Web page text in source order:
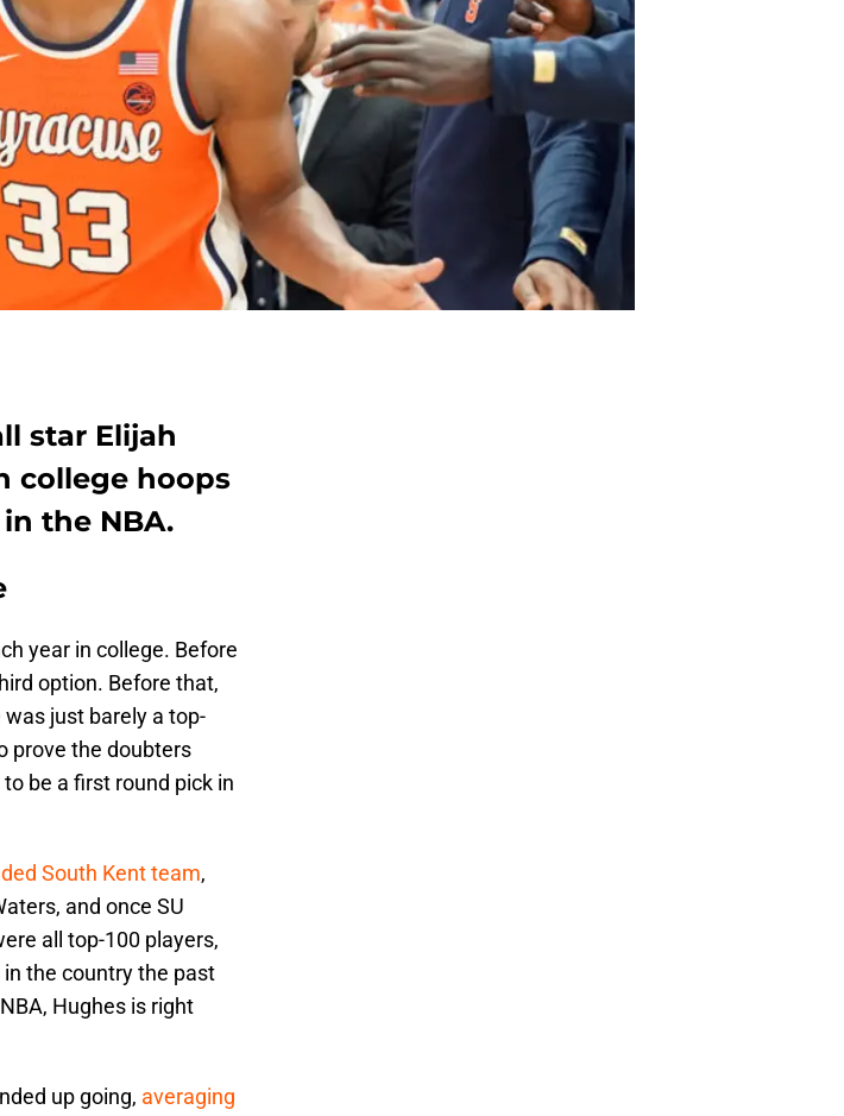
star Elijah
college hoops
the NBA.
year in college. Before
option. Before that,
just barely a top-
prove the doubters
be a first round pick in
South Kent team,
and once SU
all top-100 players,
the country the past
Hughes is right
up going, averaging